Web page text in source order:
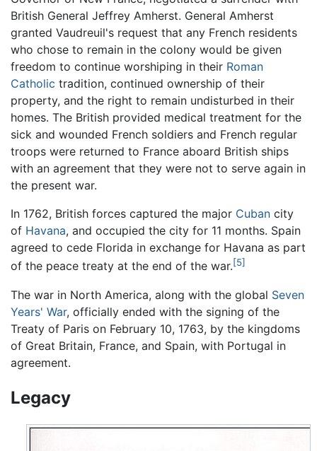
British General Jeffrey Amherst. General Amherst
granted Vaudreuil's request that any French residents
who chose to remain in the colony would be given
freedom to continue worshiping in their Roman
Catholic tradition, continued ownership of their
property, and the right to remain undisturbed in their
homes. The British provided medical treatment for the
sick and wounded French soldiers and French regular
troops were returned to France aboard British ships
with an agreement that they were not to serve again in
the present war.
In 1762, British forces captured the major Cuban city
of Havana, and occupied the city for 11 months. Spain
agreed to cede Florida in exchange for Havana as part
of the peace treaty at the end of the war.[5]
The war in North America, along with the global Seven
Years' War, officially ended with the signing of the
Treaty of Paris on February 10, 1763, by the kingdoms
of Great Britain, France, and Spain, with Portugal in
agreement.
Legacy